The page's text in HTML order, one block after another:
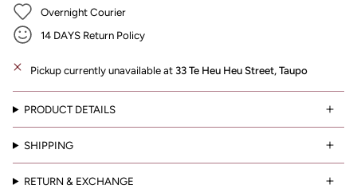
Overnight Courier
14 DAYS Return Policy
Pickup currently unavailable at 33 Te Heu Heu Street, Taupo
PRODUCT DETAILS
SHIPPING
RETURN & EXCHANGE